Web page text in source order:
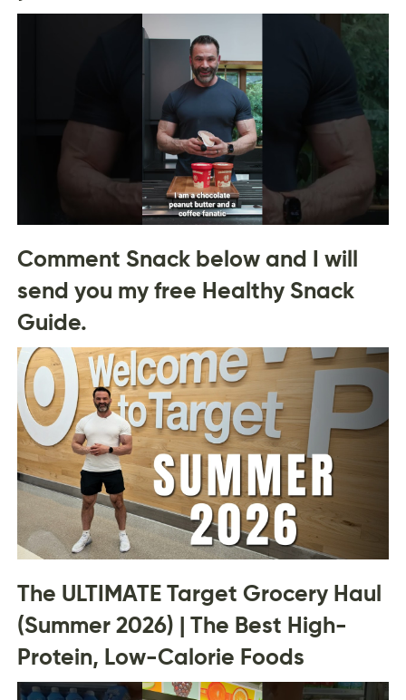
Comment Snack below and I will
send you my free Healthy Snack
Guide.
The ULTIMATE Target Grocery Haul
(Summer 2026) | The Best High-
Protein, Low-Calorie Foods